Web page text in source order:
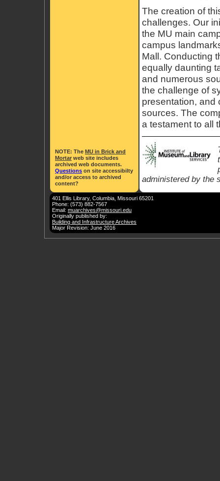
NOTE: The MU in Brick and
Mortar web site includes
archived web documents.
Questions on site accessibilty
and/or access to archived
content?
The creation of
challenges. Our
the MU main
campus
Mall. Conducting
equally daunting
and numerous
the challenge of
presentation, and
sources. The
a testament to all
administered by the
401 Ellis Library, Columbia, Missouri 65201
Phone: (573) 882-7567
Email: muarchives@missouri.edu
Originally published by:
Building and Infrastructure Archives
Major Revision: June 2016